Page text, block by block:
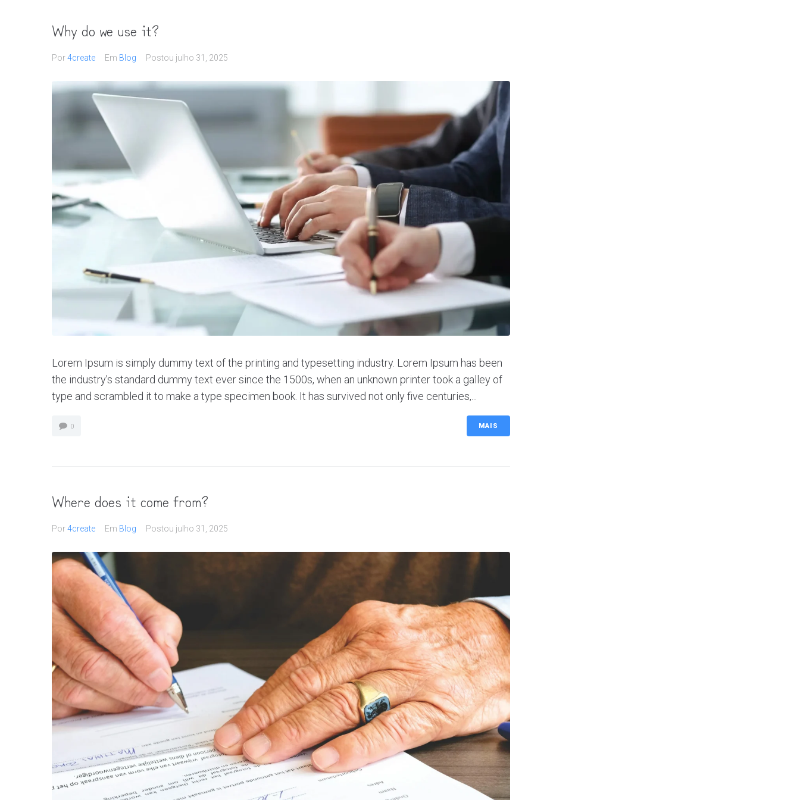
Why do we use it?
Por4create Em Blog Postou julho 31, 2025
Lorem Ipsum is simply dummy text of the printing and typesetting industry. Lorem Ipsum has been
the industry's standard dummy text ever since the 1500s, when an unknown printer took a galley of
type and scrambled it to make a type specimen book. It has survived not only five centuries,...
0 MAIS
Where does it come from?
Por4create Em Blog Postou julho 31, 2025